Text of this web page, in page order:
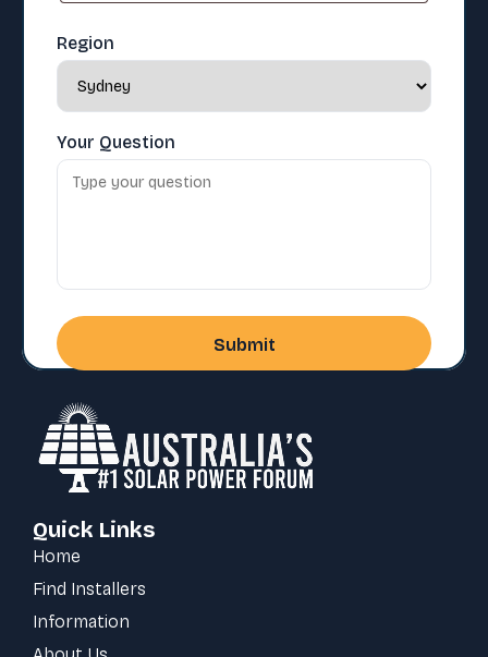
Quick Links
Home
Find Installers
Information
Region
Your Question